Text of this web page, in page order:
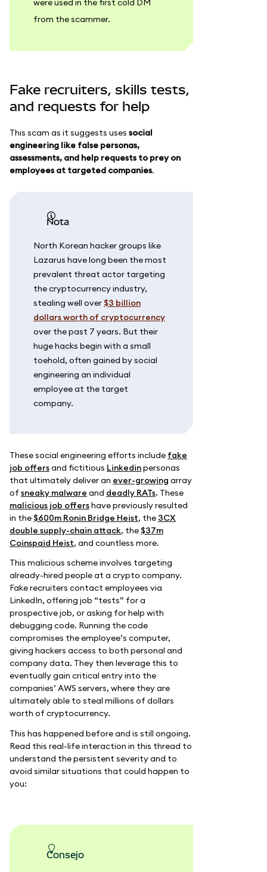
from the scammer.
Fake recruiters, skills tests,
and requests for help
This scam as it suggests uses social
engineering like false personas,
assessments, and help requests to prey on
employees at targeted companies.
nota
North Korean hacker groups like
Lazarus have long been the most
prevalent threat actor targeting
the cryptocurrency industry,
stealing well over $3 billion
dollars worth of cryptocurrency
over the past 7 years. But their
huge hacks begin with a small
toehold, often gained by social
engineering an individual
employee at the target
company.
These social engineering efforts include fake
job offersand fictitious Linkedinpersonas
that ultimately deliver an ever-growing array
of sneaky malware and deadly RATs. These
malicious job offershave previously resulted
in the $600m Ronin Bridge Heist, the 3CX
double supply-chain attack, the $37m
Coinspaid Heist, and countless more.
This malicious scheme involves targeting
already-hired people at a crypto company.
Fake recruiters contact employees via
LinkedIn, offering job “tests” for a
prospective job, or asking for help with
debugging code. Running the code
compromises the employee’s computer,
giving hackers access to both personal and
company data. They then leverage this to
eventually gain critical entry into the
companies’ AWS servers, where they are
ultimately able to steal millions of dollars
worth of cryptocurrency.
This has happened before and is still ongoing.
Read this real-life interaction in this thread to
understand the persistent severity and to
avoid similar situations that could happen to
you:
consejo